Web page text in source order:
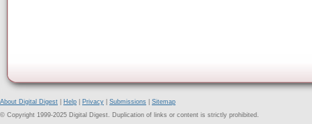
About Digital Digest Help Privacy Submissions
Sitemap
© Copyright 1999-2025 Digital Digest. Duplication of links or content is strictly prohibited.